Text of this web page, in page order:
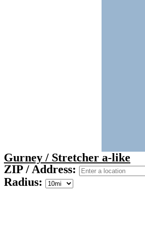
Gurney / Stretcher a-like
ZIP / Address:
Radius: